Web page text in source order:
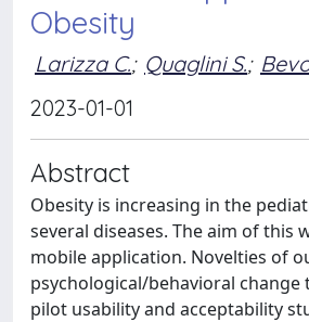
Obesity
Larizza C.; Quaglini S.;
2023-01-01
Abstract
Obesity is increasing in the
several diseases. The aim of
mobile application. Novelties of
psychological/behavioral
pilot usability and acceptability